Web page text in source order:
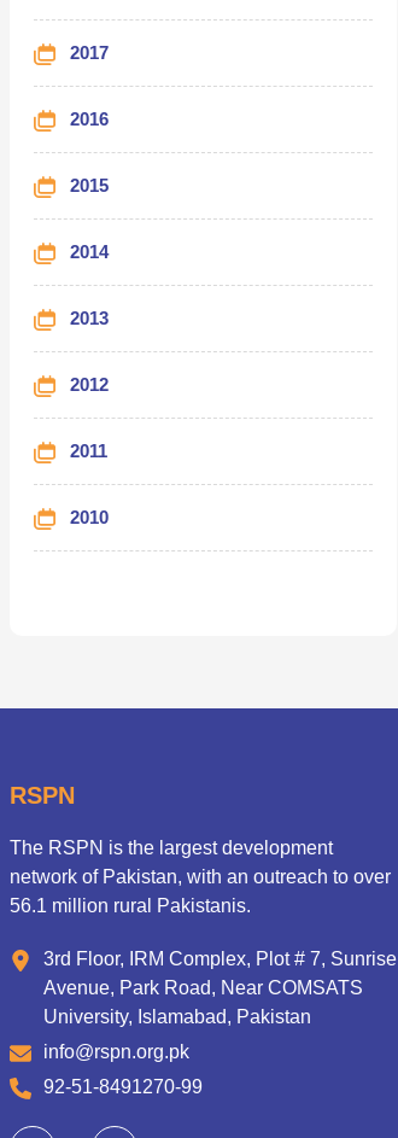
2017
2016
2015
2014
2013
2012
2011
2010
RSPN
The RSPN is the largest development
network of Pakistan, with an outreach to over
56.1 million rural Pakistanis.
3rd Floor, IRM Complex, Plot # 7, Sunrise
Avenue, Park Road, Near COMSATS
University, Islamabad, Pakistan
info@rspn.org.pk
92-51-8491270-99